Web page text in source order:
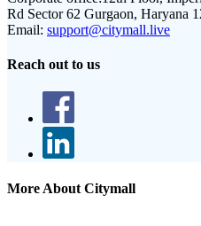
Rd Sector 62 Gurgaon, Haryana
Email: support@citymall.live
Reach out to us
More About Citymall